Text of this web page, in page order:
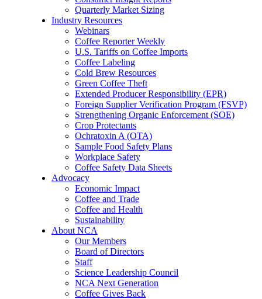
Quarterly Market Sizing
Industry Resources
Webinars
Coffee Reporter Weekly
U.S. Tariffs on Coffee Imports
Coffee Labeling
Cold Brew Resources
Green Coffee Theft
Extended Producer Responsibility (EPR)
Foreign Supplier Verification Program (FSVP)
Strengthening Organic Enforcement (SOE)
Crop Protectants
Ochratoxin A (OTA)
Sample Food Safety Plans
Workplace Safety
Coffee Safety Data Sheets
Advocacy
Economic Impact
Coffee and Trade
Coffee and Health
Sustainability
About NCA
Our Members
Board of Directors
Staff
Science Leadership Council
NCA Next Generation
Coffee Gives Back